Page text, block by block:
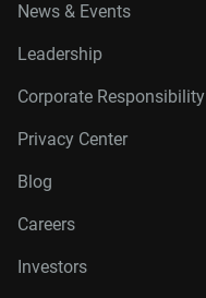
News & Events
Leadership
Corporate Responsibility
Privacy Center
Blog
Careers
Investors